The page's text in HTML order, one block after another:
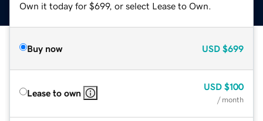
Own it today for $699, or select Lease to Own.
Buy now USD $699
Lease to own
USD $100
/ month